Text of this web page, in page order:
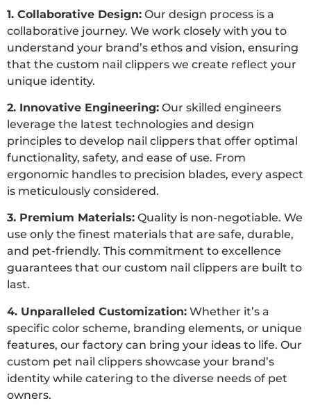
1. Collaborative Design: Our design process is a
collaborative journey. We work closely with you to
understand your brand’s ethos and vision, ensuring
that the custom nail clippers we create reflect your
unique identity.
2. Innovative Engineering: Our skilled engineers
leverage the latest technologies and design
principles to develop nail clippers that offer optimal
functionality, safety, and ease of use. From
ergonomic handles to precision blades, every aspect
is meticulously considered.
3. Premium Materials: Quality is non-negotiable. We
use only the finest materials that are safe, durable,
and pet-friendly. This commitment to excellence
guarantees that our custom nail clippers are built to
last.
4. Unparalleled Customization: Whether it’s a
specific color scheme, branding elements, or unique
features, our factory can bring your ideas to life. Our
custom pet nail clippers showcase your brand’s
identity while catering to the diverse needs of pet
owners.